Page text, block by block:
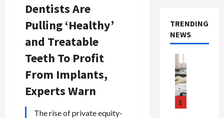
Dentists Are
Pulling ‘Healthy’
and Treatable
Teeth To Profit
From Implants,
Experts Warn
The rise of private equity-
TRENDING
NEWS
1